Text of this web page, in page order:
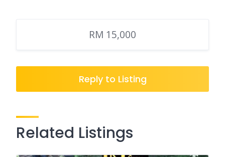
RM 15,000
Reply to Listing
Related Listings